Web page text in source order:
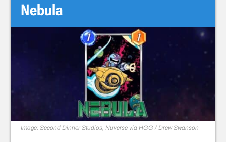
Nebula
Image: Second Dinner Studios, Nuverse via HGG / Drew Swanson